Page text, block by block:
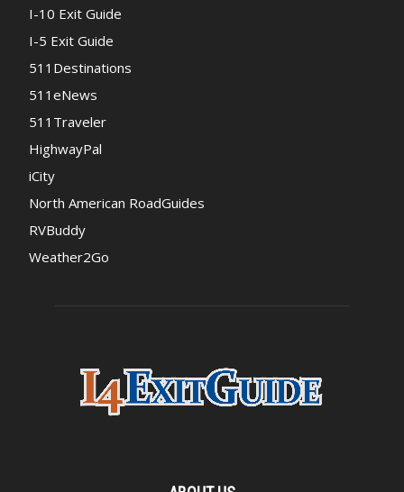
I-10 Exit Guide
I-5 Exit Guide
511Destinations
511eNews
511Traveler
HighwayPal
iCity
North American RoadGuides
RVBuddy
Weather2Go